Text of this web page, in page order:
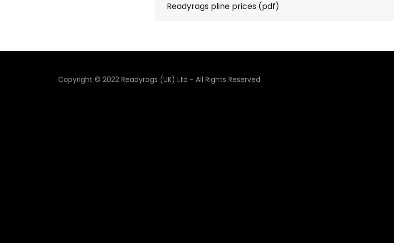
Readyrags pline prices (pdf)
Copyright © 2022 Readyrags (UK) Ltd - All Rights Reserved